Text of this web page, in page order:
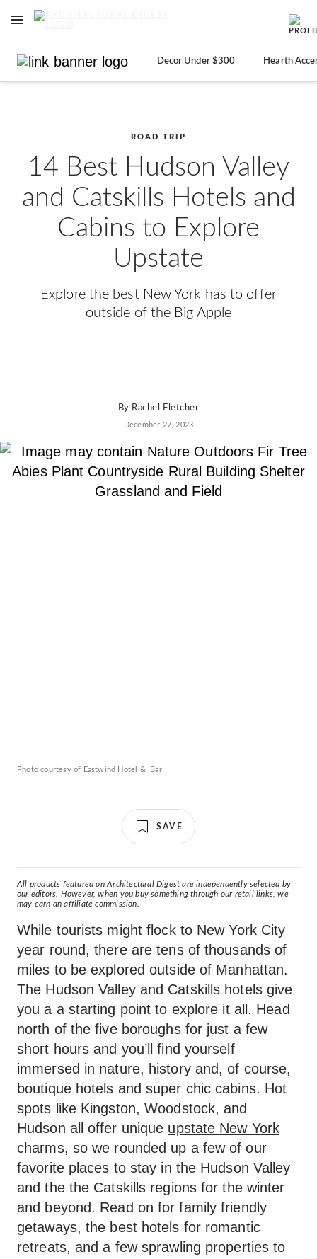
OPEN NAVIGATION MENU
Decor Under $300 Hearth
ROAD TRIP
14 Best Hudson Valley
and Catskills Hotels and
Cabins to Explore
Upstate
Explore the best New York has to offer
outside of the Big Apple
By Rachel Fletcher
December 27, 2023
Photo courtesy of Eastwind Hotel & Bar
SAVE
All products featured on Architectural Digest are independently selected by
our editors. However, when you buy something through our retail links, we
may earn an affiliate commission.
While tourists might flock to New York City
year round, there are tens of thousands of
miles to be explored outside of Manhattan.
The Hudson Valley and Catskills hotels give
you a a starting point to explore it all. Head
north of the five boroughs for just a few
short hours and you’ll find yourself
immersed in nature, history and, of course,
boutique hotels and super chic cabins. Hot
spots like Kingston, Woodstock, and
Hudson all offer unique upstate New York
charms, so we rounded up a few of our
favorite places to stay in the Hudson Valley
and the the Catskills regions for the winter
and beyond. Read on for family friendly
getaways, the best hotels for romantic
retreats, and a few sprawling properties to